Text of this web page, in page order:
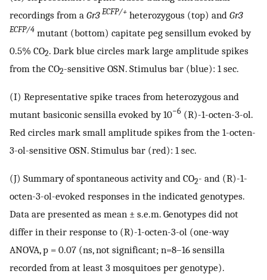
recordings from a Gr3 ECFP/+ heterozygous (top) and Gr3
ECFP/4 mutant (bottom) capitate peg sensillum evoked by
0.5% CO2. Dark blue circles mark large amplitude spikes
from the CO2-sensitive OSN. Stimulus bar (blue): 1 sec.
(I) Representative spike traces from heterozygous and
mutant basiconic sensilla evoked by 10−6 (R)-1-octen-3-ol.
Red circles mark small amplitude spikes from the 1-octen-
3-ol-sensitive OSN. Stimulus bar (red): 1 sec.
(J) Summary of spontaneous activity and CO2- and (R)-1-
octen-3-ol-evoked responses in the indicated genotypes.
Data are presented as mean ± s.e.m. Genotypes did not
differ in their response to (R)-1-octen-3-ol (one-way
ANOVA, p = 0.07 (ns, not significant; n=8–16 sensilla
recorded from at least 3 mosquitoes per genotype).